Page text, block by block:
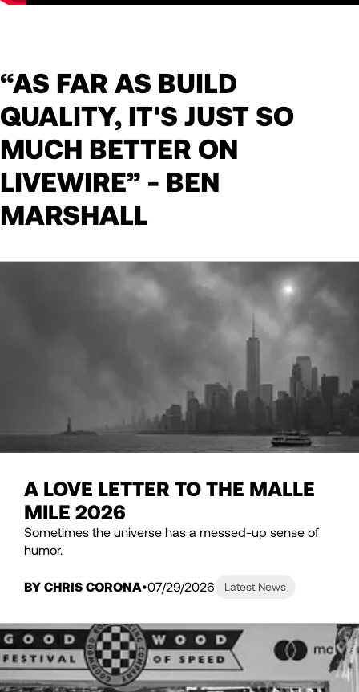
“AS FAR AS BUILD
QUALITY, IT'S JUST SO
MUCH BETTER ON
LIVEWIRE” - BEN
MARSHALL
A LOVE LETTER TO THE MALLE
MILE 2026
Sometimes the universe has a messed-up sense of
humor.
BY CHRIS CORONA 07/29/2026 Latest News